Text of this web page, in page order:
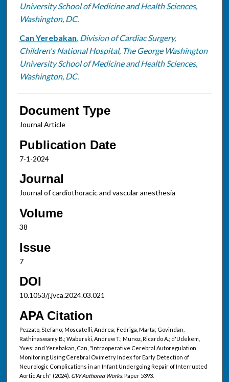
University School of Medicine and Health Sciences,
Washington, DC.
Can Yerebakan, Division of Cardiac Surgery,
Children's National Hospital, The George Washington
University School of Medicine and Health Sciences,
Washington, DC.
Document Type
Journal Article
Publication Date
7-1-2024
Journal
Journal of cardiothoracic and vascular anesthesia
Volume
38
Issue
7
DOI
10.1053/j.jvca.2024.03.021
APA Citation
Pezzato, Stefano; Moscatelli, Andrea; Fedriga, Marta; Govindan,
Rathinaswamy B.; Waberski, Andrew T.; Munoz, Ricardo A.; d'Udekem,
Yves; and Yerebakan, Can, "Intraoperative Cerebral Autoregulation
Monitoring Using Cerebral Oximetry Index for Early Detection of
Neurologic Complications in an Infant Undergoing Repair of Interrupted
Aortic Arch" (2024). GW Authored Works.Paper 5393.